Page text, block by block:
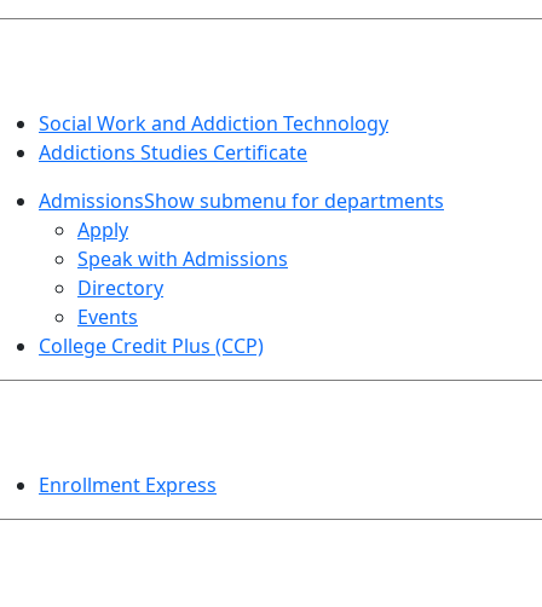
Social Work and Addiction Technology
Addictions Studies Certificate
AdmissionsShow submenu for departments
Apply
Speak with Admissions
Directory
Events
College Credit Plus (CCP)
Enrollment Express